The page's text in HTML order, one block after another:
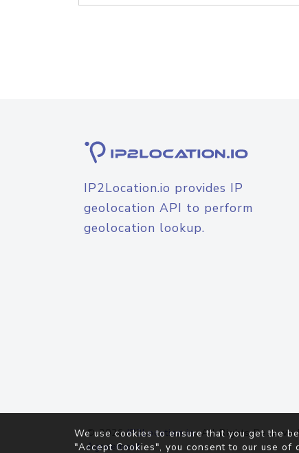
IP2Location.io provides IP
geolocation API to perform
geolocation lookup.
© 2026IP2Location.io. All Rights
Agreement
We use cookies to ensure that you get the
"Accept Cookies", you consent to our use of